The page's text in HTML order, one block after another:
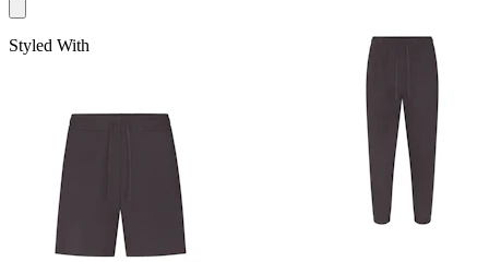
Styled With